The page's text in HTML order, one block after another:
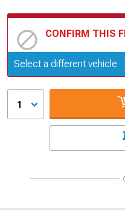
CONFIRM THIS
Update or Change
Select a different vehicle
1